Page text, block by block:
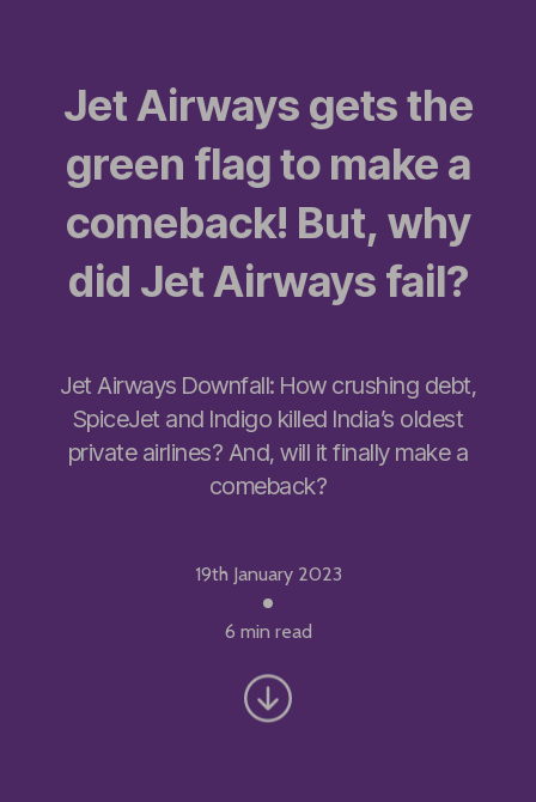
Jet Airways gets the
green flag to make a
comeback! But, why
did Jet Airways fail?
Jet Airways Downfall: How crushing debt,
SpiceJet and Indigo killed India’s oldest
private airlines? And, will it finally make a
comeback?
19th January 2023
6 min read